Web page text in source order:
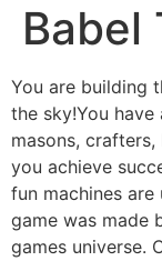
Babel
You are building
the sky!You
masons,
you achieve
fun machines
game was made
games universe.